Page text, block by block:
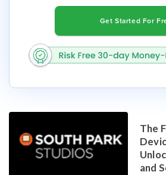
Get Started For
The
and